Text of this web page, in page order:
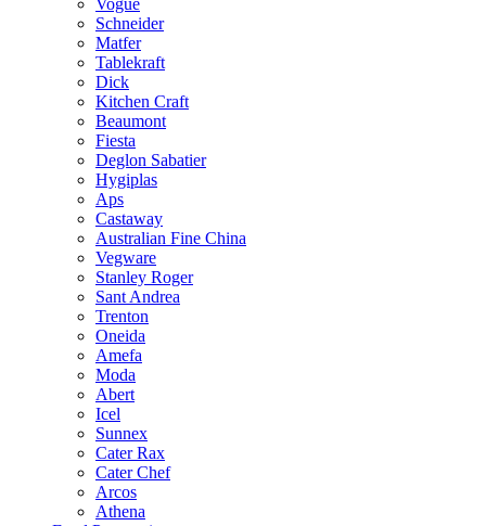
Schneider
Matfer
Tablekraft
Dick
Kitchen Craft
Beaumont
Fiesta
Deglon Sabatier
Hygiplas
Aps
Castaway
Australian Fine China
Vegware
Stanley Roger
Sant Andrea
Trenton
Oneida
Amefa
Moda
Abert
Icel
Sunnex
Cater Rax
Cater Chef
Arcos
Athena